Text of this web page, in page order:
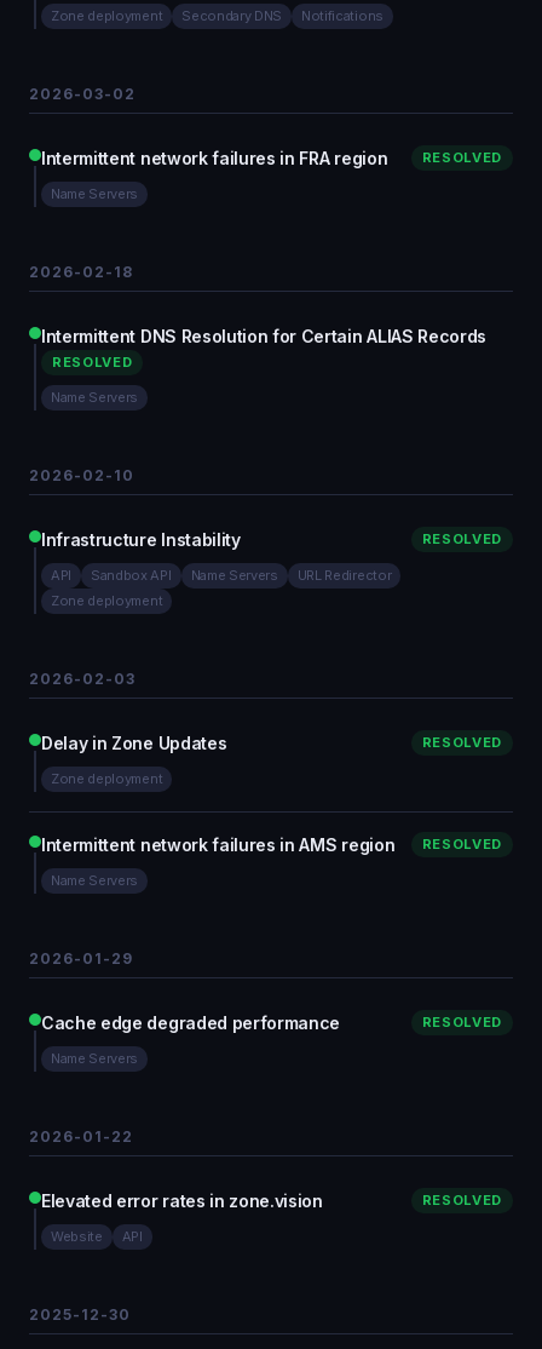
Zone deployment Secondary DNS Notifications
2026-03-02
Intermittent network failures in FRA region RESOLVED
Name Servers
2026-02-18
Intermittent DNS Resolution for Certain ALIAS Records
RESOLVED
Name Servers
2026-02-10
Infrastructure Instability RESOLVED
API Sandbox API Name Servers
URL Redirector
Zone deployment
2026-02-03
Delay in Zone Updates RESOLVED
Zone deployment
Intermittent network failures in AMS region RESOLVED
Name Servers
2026-01-29
Cache edge degraded performance RESOLVED
Name Servers
2026-01-22
Elevated error rates in zone.vision RESOLVED
Website API
2025-12-30